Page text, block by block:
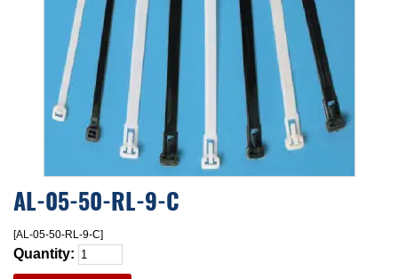
AL-05-50-RL-9-C
[AL-05-50-RL-9-C]
Quantity: